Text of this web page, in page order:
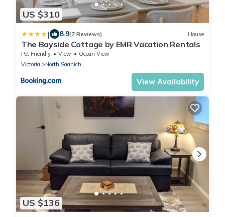
US $310
| 8.9(7 Reviews) House
The Bayside Cottage by EMR Vacation Rentals
Pet Friendly View
Ocean View
Victoria
North Saanich
View Availability
US $136